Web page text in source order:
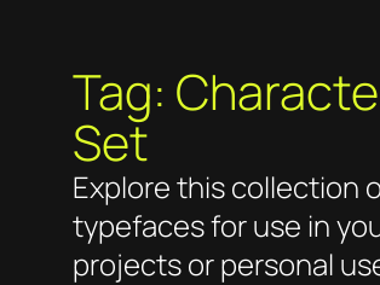
Tag:
Set
Explore this collection
typefaces for use in
projects or personal